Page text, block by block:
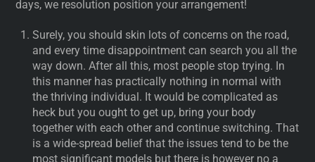
days, we resolution position your arrangement!
Surely, you should skin lots of concerns on the road,
and every time disappointment can search you all the
way down. After all this, most people stop trying. In
this manner has practically nothing in normal with
the thriving individual. It would be complicated as
heck but you ought to get up, bring your body
together with each other and continue switching. That
is a wide-spread belief that the issues tend to be the
most significant models but there is however no a